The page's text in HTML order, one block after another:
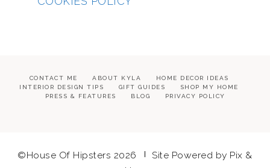
CONTACT ME ABOUT KYLA
HOME DECOR IDEAS
INTERIOR DESIGN TIPS
GIFT GUIDES
SHOP MY HOME
PRESS & FEATURES
BLOG PRIVACY POLICY
©House Of Hipsters 2026 Site Powered by Pix &